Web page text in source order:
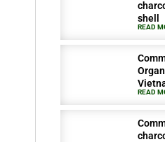
shell
READ
READ